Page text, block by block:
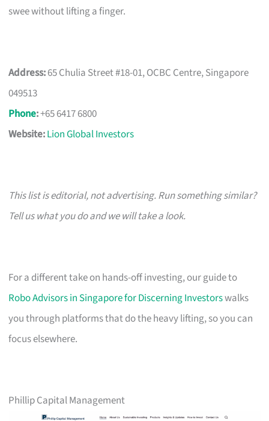
swee without lifting a finger.
Address:65 Chulia Street #18-01, OCBC Centre, Singapore
049513
Phone:+65 6417 6800
Website:Lion Global Investors
This list is editorial, not advertising. Run something similar?
Tell us what you do and we will take a look.
For a different take on hands-off investing, our guide to
Robo Advisors in Singapore for Discerning Investorswalks
you through platforms that do the heavy lifting, so you can
focus elsewhere.
Phillip Capital Management